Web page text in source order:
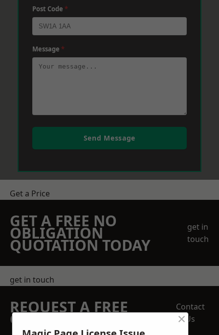
Post Code *
Message *
Send Message
Get a Price
GET A FREE NO
OBLIGATION
QUOTATION TODAY
get in
touch
get in touch
REQUEST A FREE
QUOTE
Contact
Us
×